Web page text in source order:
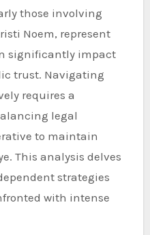
Noem, represent
significantly impact
trust. Navigating
requires a
legal
to maintain
This analysis delves
strategies
with intense